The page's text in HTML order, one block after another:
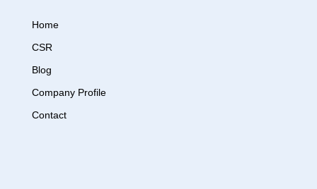
Home
CSR
Blog
Company Profile
Contact